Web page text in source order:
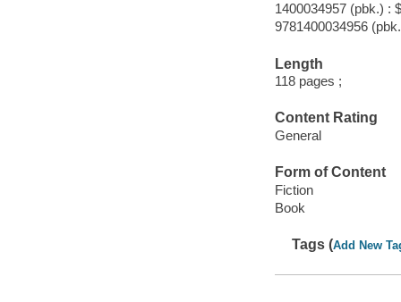
1400034957 (pbk.) :
9781400034956
Length
118 pages ;
Content Rating
General
Form of Content
Fiction
Book
Tags (Add New